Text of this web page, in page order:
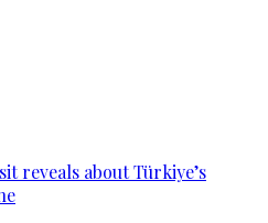
reveals about Türkiye’s